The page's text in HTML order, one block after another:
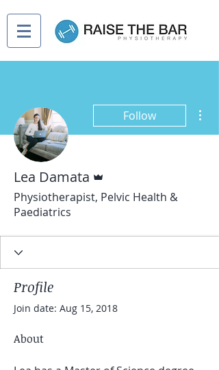
Follow
Lea Damata
Physiotherapist, Pelvic Health &
Paediatrics
Profile
Join date: Aug 15, 2018
About